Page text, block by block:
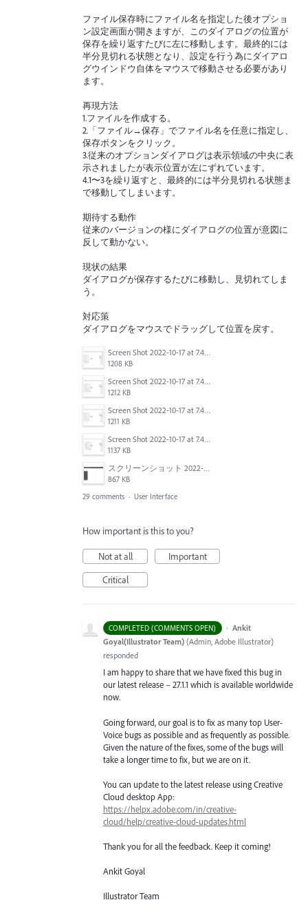
ファイル保存時にファイル名を指定した後オプショ
ン設定画面が開きますが、このダイアログの位置が
保存を繰り返すたびに左に移動します。最終的には
半分見切れる状態となり、設定を行う為にダイアロ
グウインドウ自体をマウスで移動させる必要があり
ます。
再現方法
1.ファイルを作成する。
2.「ファイル→保存」でファイル名を任意に指定し、
保存ボタンをクリック。
3.従来のオプションダイアログは表示領域の中央に表
示されましたが表示位置が左にずれています。
4.1〜3を繰り返すと、最終的には半分見切れる状態ま
で移動してしまいます。
期待する動作
従来のバージョンの様にダイアログの位置が意図に
反して動かない。
現状の結果
ダイアログが保存するたびに移動し、見切れてしま
う。
対応策
ダイアログをマウスでドラッグして位置を戻す。
Screen Shot 2022-10-17 at 7.41.37 AM.png
1208 KB
Screen Shot 2022-10-17 at 7.41.08 AM.png
1212 KB
Screen Shot 2022-10-17 at 7.41.24 AM.png
1211 KB
Screen Shot 2022-10-17 at 7.40.50 AM.png
1137 KB
スクリーンショット 2022-09-06 10.46.03.png
867 KB
29 comments · User Interface
How important is this to you?
Not at all
Important
Critical
COMPLETED (COMMENTS OPEN) · Ankit
Goyal(Illustrator Team) (Admin, Adobe Illustrator)
responded
I am happy to share that we have fixed this bug in
our latest release – 27.1.1 which is available worldwide
now.
Going forward, our goal is to fix as many top User-
Voice bugs as possible and as frequently as possible.
Given the nature of the fixes, some of the bugs will
take a longer time to fix, but we are on it.
You can update to the latest release using Creative
Cloud desktop App:
https://helpx.adobe.com/in/creative-
cloud/help/creative-cloud-updates.html
Thank you for all the feedback. Keep it coming!
Ankit Goyal
Illustrator Team